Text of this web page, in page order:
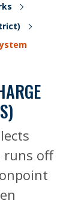
runs off